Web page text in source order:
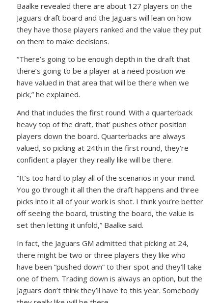
Baalke revealed there are about 127 players on the
Jaguars draft board and the Jaguars will lean on how
they have those players ranked and the value they put
on them to make decisions.
“There’s going to be enough depth in the draft that
there’s going to be a player at a need position we
have valued in that area that will be there when we
pick,” he explained.
And that includes the first round. With a quarterback
heavy top of the draft, that’ pushes other position
players down the board. Quarterbacks are always
valued, so picking at 24th in the first round, they’re
confident a player they really like will be there.
“It’s too hard to play all of the scenarios in your mind.
You go through it all then the draft happens and three
picks into it all of your work is shot. I think you’re better
off seeing the board, trusting the board, the value is
set then letting it unfold,” Baalke said.
In fact, the Jaguars GM admitted that picking at 24,
there might be two or three players they like who
have been “pushed down” to their spot and they’ll take
one of them. Trading down is always an option, but the
Jaguars don’t think they’ll have to this year. Somebody